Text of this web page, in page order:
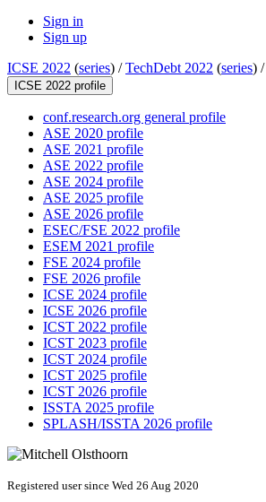
Sign in
Sign up
ICSE 2022 (series) /TechDebt 2022 (series) /
ICSE 2022 profile
conf.research.org general profile
ASE 2020 profile
ASE 2021 profile
ASE 2022 profile
ASE 2024 profile
ASE 2025 profile
ASE 2026 profile
ESEC/FSE 2022 profile
ESEM 2021 profile
FSE 2024 profile
FSE 2026 profile
ICSE 2024 profile
ICSE 2026 profile
ICST 2022 profile
ICST 2023 profile
ICST 2024 profile
ICST 2025 profile
ICST 2026 profile
ISSTA 2025 profile
SPLASH/ISSTA 2026 profile
Registered user since Wed 26 Aug 2020